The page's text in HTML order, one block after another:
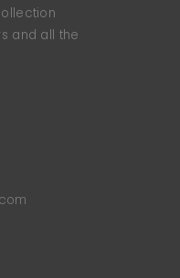
and all the